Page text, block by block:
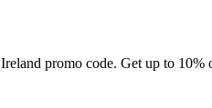
promo code. Get up to